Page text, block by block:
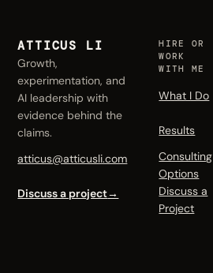
ATTICUS LI
Growth,
experimentation, and
AI leadership with
evidence behind the
claims.
atticus@atticusli.com
Discuss a project→
HIRE OR
WORK
WITH ME
What I Do
Results
Consulting
Options
Discuss a
Project